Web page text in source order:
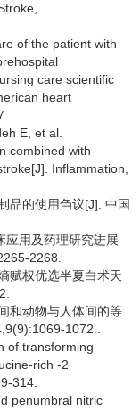
of the patient with
care scientific
heart
E, et al.
combined with
Inflammation,
品的使用刍议[J]. 中国
应用及药理研究进展
2268.
赋权优选半夏白术天
和动物与人体间的等
1072..
of transforming
rich -2
314.
penumbral nitric